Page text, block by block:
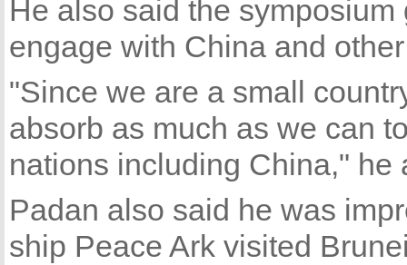
He also said the
engage with China and
"Since we are a small
absorb as much as we can
nations including China," he
Padan also said he was
ship Peace Ark visited